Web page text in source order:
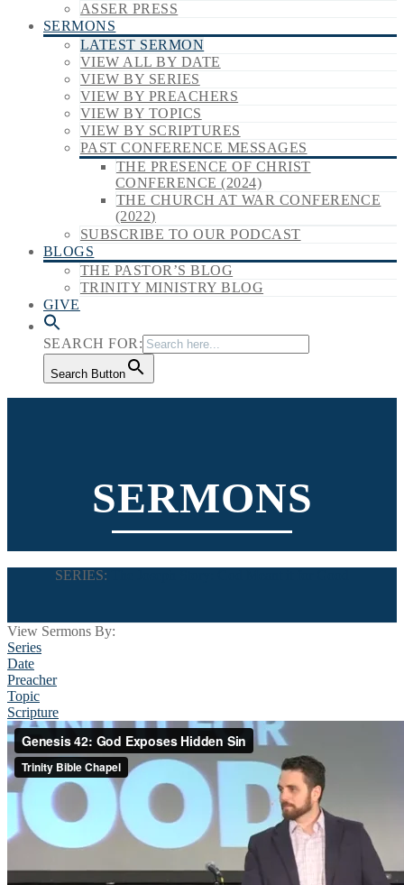
ASSER PRESS
SERMONS
LATEST SERMON
VIEW ALL BY DATE
VIEW BY SERIES
VIEW BY PREACHERS
VIEW BY TOPICS
VIEW BY SCRIPTURES
PAST CONFERENCE MESSAGES
THE PRESENCE OF CHRIST
CONFERENCE (2024)
THE CHURCH AT WAR CONFERENCE
(2022)
SUBSCRIBE TO OUR PODCAST
BLOGS
THE PASTOR’S BLOG
TRINITY MINISTRY BLOG
GIVE
SEARCH FOR:
Search Button
SERMONS
SERIES:
View Sermons By:
Series
Date
Preacher
Topic
Scripture